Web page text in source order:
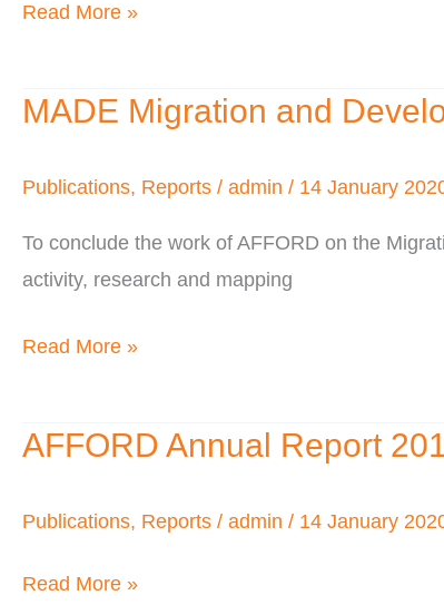
2011
Role
Investment
Read More »
MADE Migration and
Publications, Reports / admin / 14 January
To conclude the work of AFFORD on the
activity, research and mapping
MADE
and
West
Africa
Read More »
AFFORD Annual Report
Publications, Reports / admin / 14 January
AFFORD
Report
Read More »